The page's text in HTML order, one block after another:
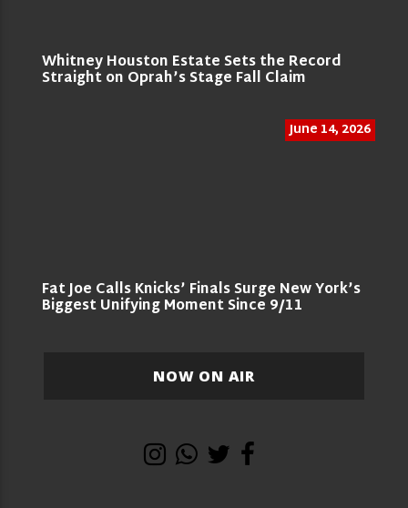
Whitney Houston Estate Sets the Record
Straight on Oprah’s Stage Fall Claim
June 14, 2026
Fat Joe Calls Knicks’ Finals Surge New York’s
Biggest Unifying Moment Since 9/11
NOW ON AIR